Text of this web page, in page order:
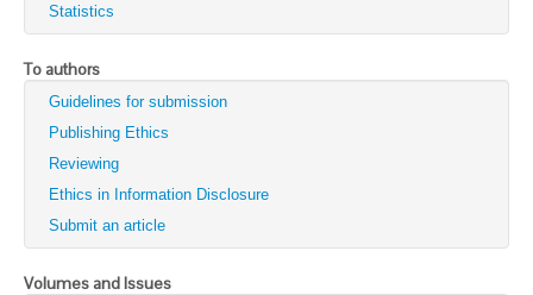
Physics of the Solid State
Semiconductors
Optics and Spectroscopy
Search
Statistics
To authors
Guidelines for submission
Publishing Ethics
Reviewing
Ethics in Information Disclosure
Submit an article
Volumes and Issues